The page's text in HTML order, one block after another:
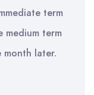
term
medium term
later.